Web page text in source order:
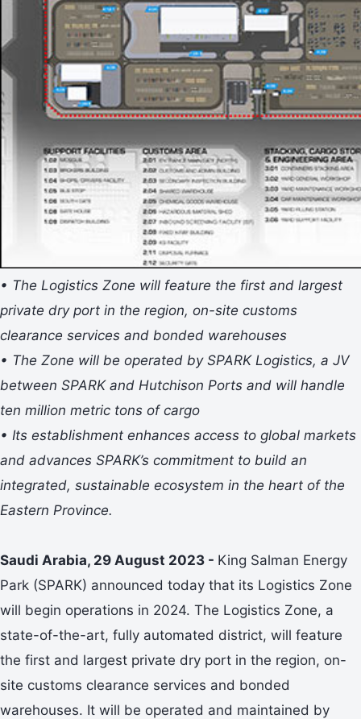
• The Logistics Zone will feature the first and largest
private dry port in the region, on-site customs
clearance services and bonded warehouses
• The Zone will be operated by SPARK Logistics, a JV
between SPARK and Hutchison Ports and will handle
ten million metric tons of cargo
• Its establishment enhances access to global markets
and advances SPARK’s commitment to build an
integrated, sustainable ecosystem in the heart of the
Eastern Province.
Saudi Arabia, 29 August 2023 - King Salman Energy
Park (SPARK) announced today that its Logistics Zone
will begin operations in 2024. The Logistics Zone, a
state-of-the-art, fully automated district, will feature
the first and largest private dry port in the region, on-
site customs clearance services and bonded
warehouses. It will be operated and maintained by